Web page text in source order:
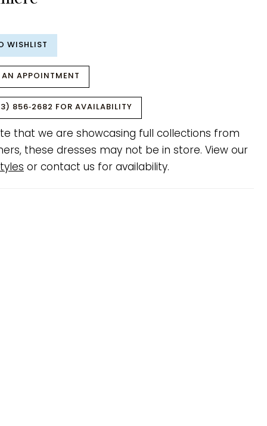
WISHLIST
AN APPOINTMENT
856‑2682 FOR AVAILABILITY
that we are showcasing full collections from
these dresses may not be in store. View our
or contact us for availability.